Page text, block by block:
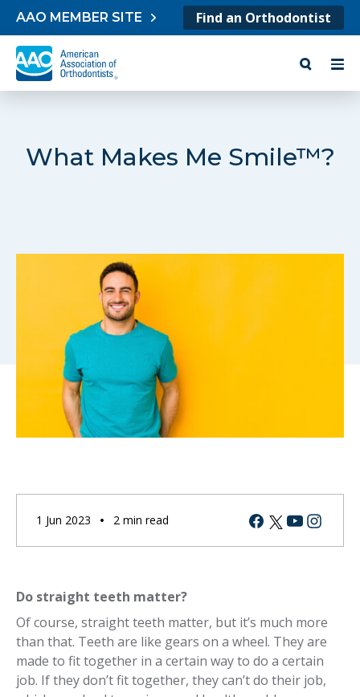
Skip to content
AAO MEMBER SITE Find an Orthodontist
What Makes Me Smile™?
1 Jun 2023 2 min read Facebook
Twitter
YoutubeInstagram
Do straight teeth matter?
Of course, straight teeth matter, but it’s much more
than that. Teeth are like gears on a wheel. They are
made to fit together in a certain way to do a certain
job. If they don’t fit together, they can’t do their job,